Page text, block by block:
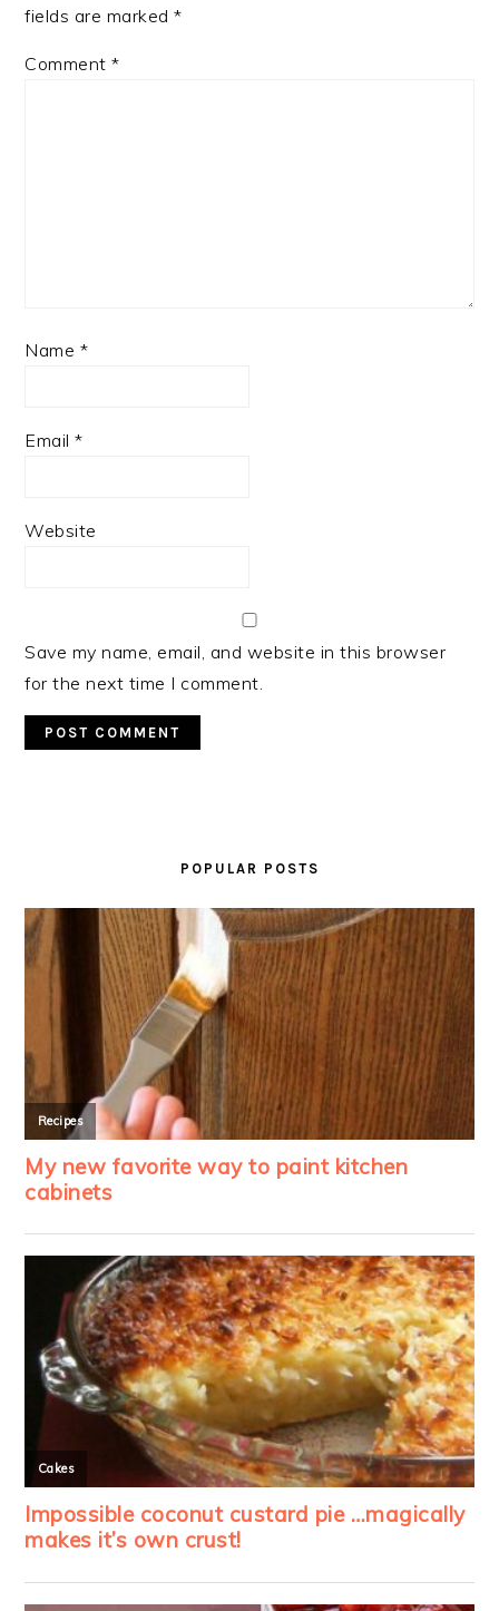
fields are marked*
Comment*
Name *
Email*
Website
Save my name, email, and website in this browser
for the next time I comment.
POPULAR POSTS